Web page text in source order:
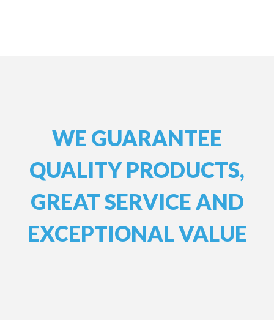
WE GUARANTEE
QUALITY PRODUCTS,
GREAT SERVICE AND
EXCEPTIONAL VALUE